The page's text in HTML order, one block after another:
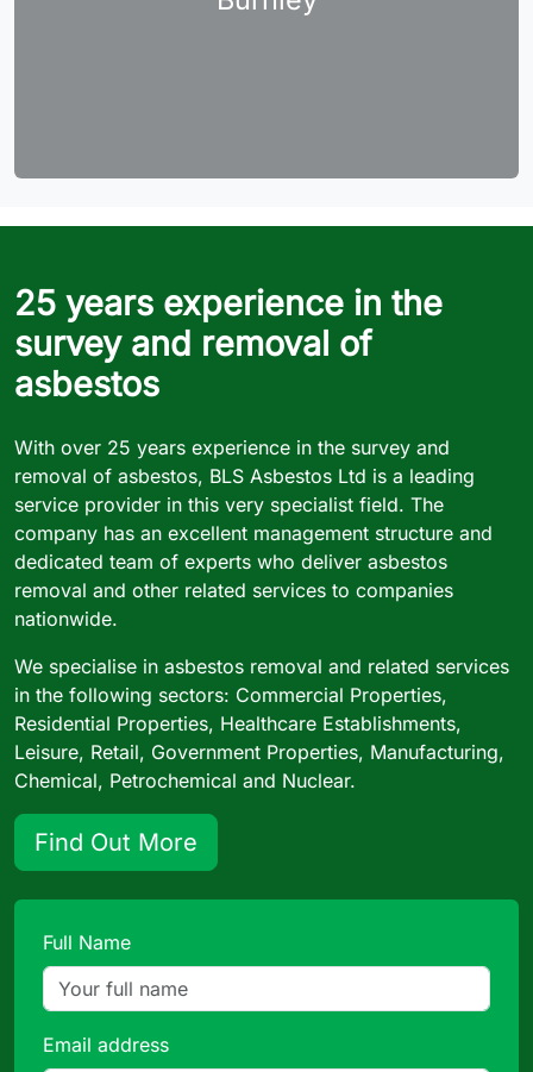
25 years experience in the
survey and removal of
asbestos
With over 25 years experience in the survey and
removal of asbestos, BLS Asbestos Ltd is a leading
service provider in this very specialist field. The
company has an excellent management structure and
dedicated team of experts who deliver asbestos
removal and other related services to companies
nationwide.
We specialise in asbestos removal and related services
in the following sectors: Commercial Properties,
Residential Properties, Healthcare Establishments,
Leisure, Retail, Government Properties, Manufacturing,
Chemical, Petrochemical and Nuclear.
Find Out More
Full Name
Email address